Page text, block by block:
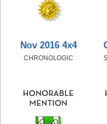
Nov 2016 4x4
CHRONOLOGIC